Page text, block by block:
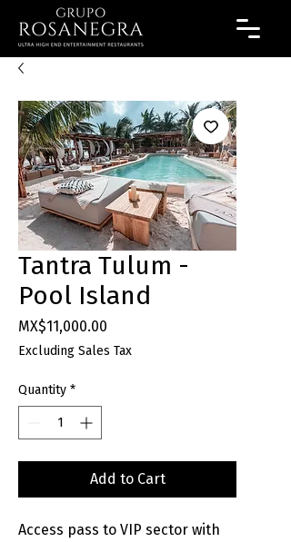
Tantra Tulum -
Pool Island
MX$11,000.00
Excluding Sales Tax
Quantity *
Add to Cart
Access pass to VIP sector with